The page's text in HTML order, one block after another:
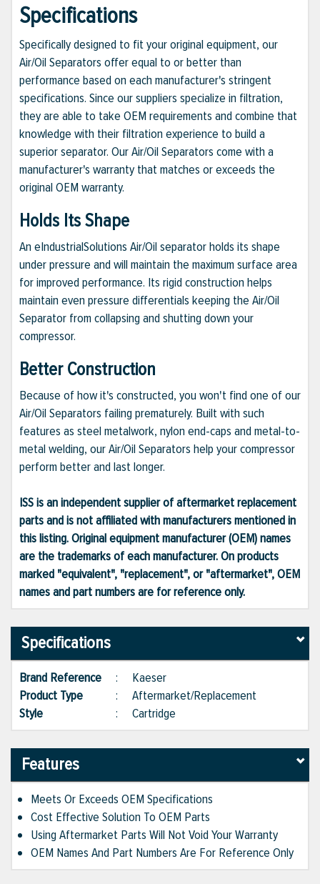
Specifications
Specifically designed to fit your original equipment, our
Air/Oil Separators offer equal to or better than
performance based on each manufacturer's stringent
specifications. Since our suppliers specialize in filtration,
they are able to take OEM requirements and combine that
knowledge with their filtration experience to build a
superior separator. Our Air/Oil Separators come with a
manufacturer's warranty that matches or exceeds the
original OEM warranty.
Holds Its Shape
An eIndustrialSolutions Air/Oil separator holds its shape
under pressure and will maintain the maximum surface area
for improved performance. Its rigid construction helps
maintain even pressure differentials keeping the Air/Oil
Separator from collapsing and shutting down your
compressor.
Better Construction
Because of how it's constructed, you won't find one of our
Air/Oil Separators failing prematurely. Built with such
features as steel metalwork, nylon end-caps and metal-to-
metal welding, our Air/Oil Separators help your compressor
perform better and last longer.
ISS is an independent supplier of aftermarket replacement
parts and is not affiliated with manufacturers mentioned in
this listing. Original equipment manufacturer (OEM) names
are the trademarks of each manufacturer. On products
marked "equivalent", "replacement", or "aftermarket", OEM
names and part numbers are for reference only.
Specifications
Brand Reference : Kaeser
Product Type
: Aftermarket/Replacement
Style
: Cartridge
Features
Meets Or Exceeds OEM Specifications
Cost Effective Solution To OEM Parts
Using Aftermarket Parts Will Not Void Your Warranty
OEM Names And Part Numbers Are For Reference Only